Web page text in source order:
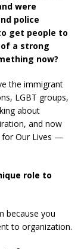
were
police
get people to
a strong
now?
the immigrant
LGBT groups,
about
and now
for Our Lives —
role to
because you
to organization.